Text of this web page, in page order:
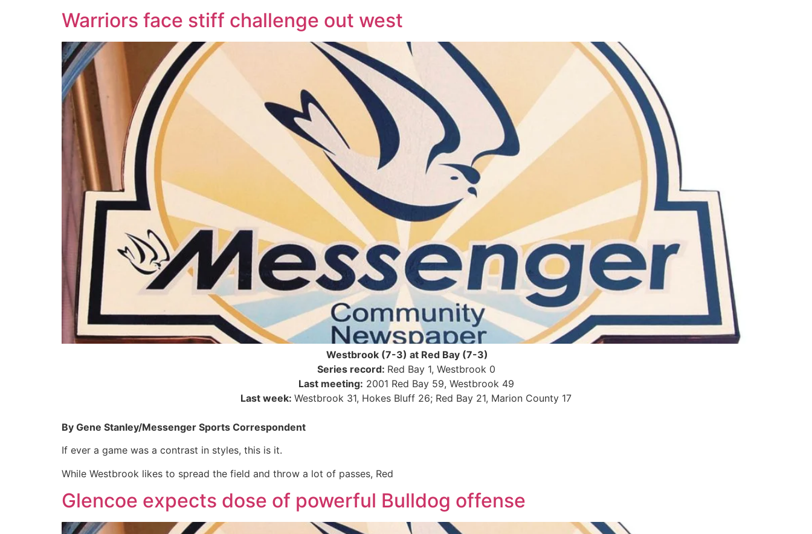
Warriors face stiff challenge out west
Westbrook (7-3) at Red Bay (7-3)
Series record: Red Bay 1, Westbrook 0
Last meeting: 2001 Red Bay 59, Westbrook 49
Last week: Westbrook 31, Hokes Bluff 26; Red Bay 21, Marion County 17
By Gene Stanley/Messenger Sports Correspondent
If ever a game was a contrast in styles, this is it.
While Westbrook likes to spread the field and throw a lot of passes, Red
Glencoe expects dose of powerful Bulldog offense